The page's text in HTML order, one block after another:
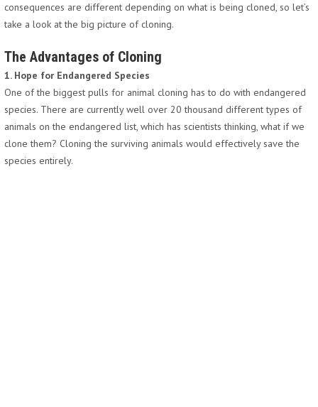
consequences are different depending on what is being cloned, so let’s
take a look at the big picture of cloning.
The Advantages of Cloning
1. Hope for Endangered Species
One of the biggest pulls for animal cloning has to do with endangered
species. There are currently well over 20 thousand different types of
animals on the endangered list, which has scientists thinking, what if we
clone them? Cloning the surviving animals would effectively save the
species entirely.